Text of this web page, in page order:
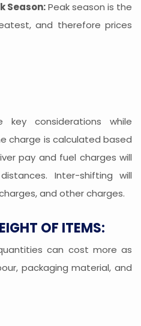
Season:Peak season is the
and therefore prices
considerations while
charge is calculated based
pay and fuel charges will
Inter-shifting will
and other charges.
OF ITEMS:
can cost more as
packaging material, and